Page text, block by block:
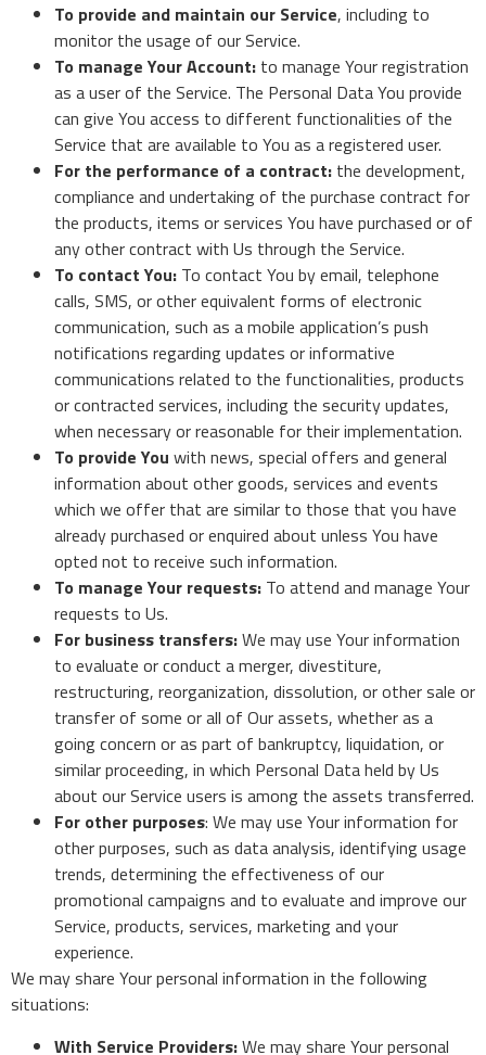
To provide and maintain our Service, including to
monitor the usage of our Service.
To manage Your Account: to manage Your registration
as a user of the Service. The Personal Data You provide
can give You access to different functionalities of the
Service that are available to You as a registered user.
For the performance of a contract: the development,
compliance and undertaking of the purchase contract for
the products, items or services You have purchased or of
any other contract with Us through the Service.
To contact You: To contact You by email, telephone
calls, SMS, or other equivalent forms of electronic
communication, such as a mobile application’s push
notifications regarding updates or informative
communications related to the functionalities, products
or contracted services, including the security updates,
when necessary or reasonable for their implementation.
To provide You with news, special offers and general
information about other goods, services and events
which we offer that are similar to those that you have
already purchased or enquired about unless You have
opted not to receive such information.
To manage Your requests: To attend and manage Your
requests to Us.
For business transfers:We may use Your information
to evaluate or conduct a merger, divestiture,
restructuring, reorganization, dissolution, or other sale or
transfer of some or all of Our assets, whether as a
going concern or as part of bankruptcy, liquidation, or
similar proceeding, in which Personal Data held by Us
about our Service users is among the assets transferred.
For other purposes: We may use Your information for
other purposes, such as data analysis, identifying usage
trends, determining the effectiveness of our
promotional campaigns and to evaluate and improve our
Service, products, services, marketing and your
experience.
We may share Your personal information in the following
situations:
With Service Providers:We may share Your personal